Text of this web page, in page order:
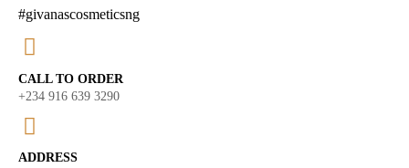
#givanascosmeticsng
CALL TO ORDER
+234 916 639 3290
ADDRESS